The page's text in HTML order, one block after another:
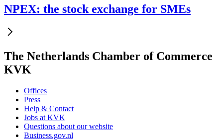
NPEX: the stock exchange for SMEs
The Netherlands Chamber of Commerce
KVK
Offices
Press
Help & Contact
Jobs at KVK
Questions about our website
Business.gov.nl